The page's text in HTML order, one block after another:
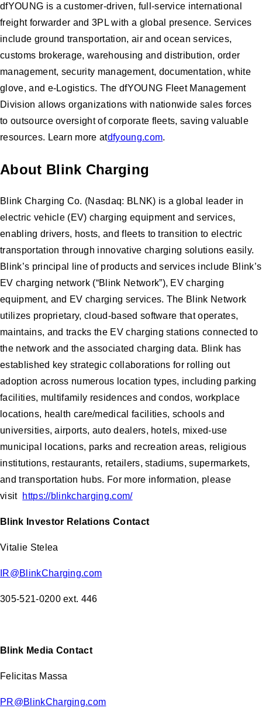
dfYOUNG is a customer-driven, full-service international
freight forwarder and 3PL with a global presence. Services
include ground transportation, air and ocean services,
customs brokerage, warehousing and distribution, order
management, security management, documentation, white
glove, and e-Logistics. The dfYOUNG Fleet Management
Division allows organizations with nationwide sales forces
to outsource oversight of corporate fleets, saving valuable
resources. Learn more atdfyoung.com.
About Blink Charging
Blink Charging Co. (Nasdaq: BLNK) is a global leader in
electric vehicle (EV) charging equipment and services,
enabling drivers, hosts, and fleets to transition to electric
transportation through innovative charging solutions easily.
Blink’s principal line of products and services include Blink’s
EV charging network (“Blink Network”), EV charging
equipment, and EV charging services. The Blink Network
utilizes proprietary, cloud-based software that operates,
maintains, and tracks the EV charging stations connected to
the network and the associated charging data. Blink has
established key strategic collaborations for rolling out
adoption across numerous location types, including parking
facilities, multifamily residences and condos, workplace
locations, health care/medical facilities, schools and
universities, airports, auto dealers, hotels, mixed-use
municipal locations, parks and recreation areas, religious
institutions, restaurants, retailers, stadiums, supermarkets,
and transportation hubs. For more information, please
visit https://blinkcharging.com/
Blink Investor Relations Contact
Vitalie Stelea
IR@BlinkCharging.com
305-521-0200 ext. 446
Blink Media Contact
Felicitas Massa
PR@BlinkCharging.com